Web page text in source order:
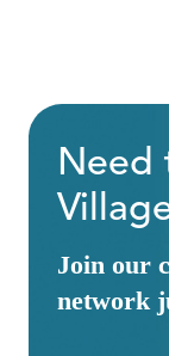
Need
Join our
network